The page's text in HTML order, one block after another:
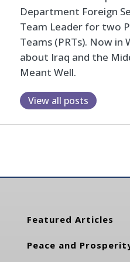
Department Foreign
Team Leader for two
Teams (PRTs). Now
about Iraq and the
Meant Well.
View all posts
Featured Articles
Peace and